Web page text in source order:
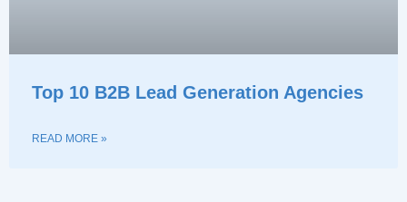
Top 10 B2B Lead Generation Agencies
READ MORE »